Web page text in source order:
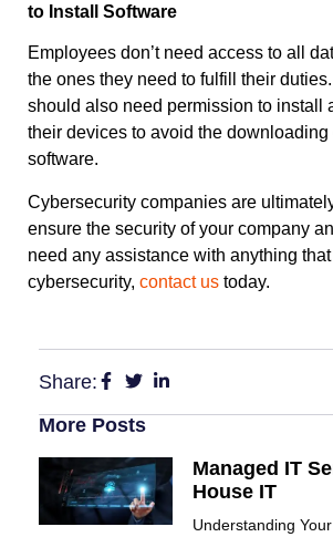
to Install Software
Employees don’t need access to all
the ones they need to fulfill their
should also need permission to install
their devices to avoid the
software.
Cybersecurity companies are
ensure the security of your company
need any assistance with anything
cybersecurity, contact us today.
Share:
More Posts
Managed IT
House IT
Understanding